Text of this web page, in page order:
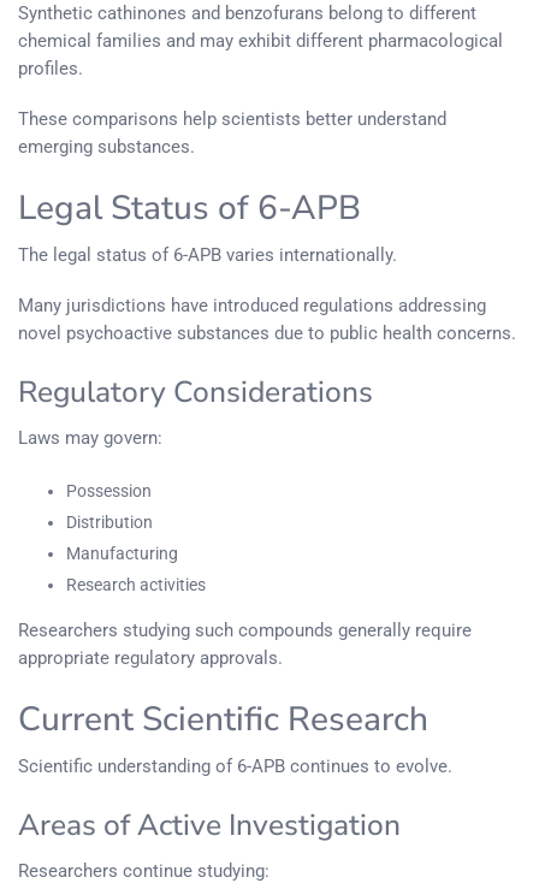
Synthetic cathinones and benzofurans belong to different
chemical families and may exhibit different pharmacological
profiles.
These comparisons help scientists better understand
emerging substances.
Legal Status of 6-APB
The legal status of 6-APB varies internationally.
Many jurisdictions have introduced regulations addressing
novel psychoactive substances due to public health concerns.
Regulatory Considerations
Laws may govern:
Possession
Distribution
Manufacturing
Research activities
Researchers studying such compounds generally require
appropriate regulatory approvals.
Current Scientific Research
Scientific understanding of 6-APB continues to evolve.
Areas of Active Investigation
Researchers continue studying: